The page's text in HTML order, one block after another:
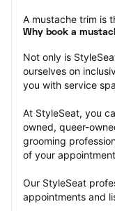
A mustache trim is
Why book a
Not only is
ourselves on
you with service
At StyleSeat, you
owned, queer-
grooming
of your
Our StyleSeat
appointments and